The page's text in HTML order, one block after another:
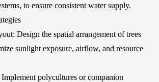
to ensure consistent water supply.
Design the spatial arrangement of trees
sunlight exposure, airflow, and resource
polycultures or companion